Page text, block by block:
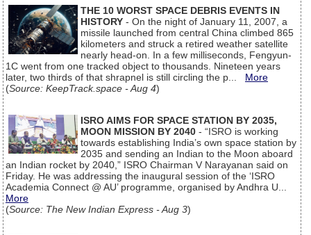
THE 10 WORST SPACE DEBRIS EVENTS IN
HISTORY - On the night of January 11, 2007, a
missile launched from central China climbed 865
kilometers and struck a retired weather satellite
nearly head-on. In a few milliseconds, Fengyun-
1C went from one tracked object to thousands. Nineteen years
later, two thirds of that shrapnel is still circling the p... More
(Source: KeepTrack.space - Aug 4)
ISRO AIMS FOR SPACE STATION BY 2035,
MOON MISSION BY 2040 - “ISRO is working
towards establishing India’s own space station by
2035 and sending an Indian to the Moon aboard
an Indian rocket by 2040,” ISRO Chairman V Narayanan said on
Friday. He was addressing the inaugural session of the ‘ISRO
Academia Connect @ AU’ programme, organised by Andhra U...
More
(Source: The New Indian Express - Aug 3)